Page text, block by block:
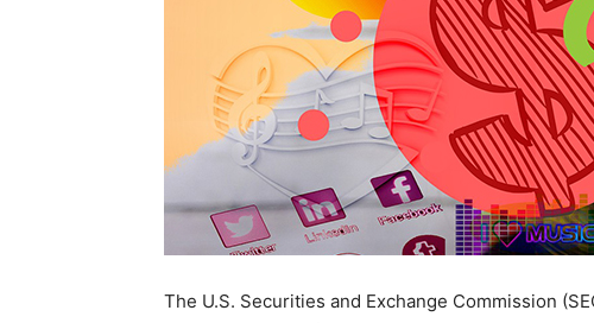
The U.S. Securities and Exchange Commission